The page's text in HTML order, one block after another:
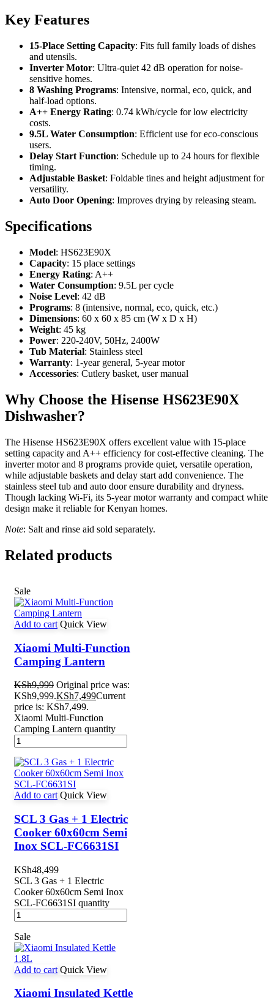
Key Features
15-Place Setting Capacity: Fits full family loads of dishes
and utensils.
Inverter Motor: Ultra-quiet 42 dB operation for noise-
sensitive homes.
8 Washing Programs: Intensive, normal, eco, quick, and
half-load options.
A++ Energy Rating: 0.74 kWh/cycle for low electricity
costs.
9.5L Water Consumption: Efficient use for eco-conscious
users.
Delay Start Function: Schedule up to 24 hours for flexible
timing.
Adjustable Basket: Foldable tines and height adjustment for
versatility.
Auto Door Opening: Improves drying by releasing steam.
Specifications
Model: HS623E90X
Capacity: 15 place settings
Energy Rating: A++
Water Consumption: 9.5L per cycle
Noise Level: 42 dB
Programs: 8 (intensive, normal, eco, quick, etc.)
Dimensions: 60 x 60 x 85 cm (W x D x H)
Weight: 45 kg
Power: 220-240V, 50Hz, 2400W
Tub Material: Stainless steel
Warranty: 1-year general, 5-year motor
Accessories: Cutlery basket, user manual
Why Choose the Hisense HS623E90X
Dishwasher?
The Hisense HS623E90X offers excellent value with 15-place
setting capacity and A++ efficiency for cost-effective cleaning. The
inverter motor and 8 programs provide quiet, versatile operation,
while adjustable baskets and delay start add convenience. The
stainless steel tub and auto door ensure durability and dryness.
Though lacking Wi-Fi, its 5-year motor warranty and compact white
design make it reliable for Kenyan homes.
Note: Salt and rinse aid sold separately.
Related products
Sale
Add to cart Quick View
Xiaomi Multi-Function
Camping Lantern
KSh9,999 Original price was:
KSh9,999.KSh7,499Current
price is: KSh7,499.
Xiaomi Multi-Function
Camping Lantern quantity
Add to cart Quick View
SCL 3 Gas + 1 Electric
Cooker 60x60cm Semi
Inox SCL-FC6631SI
KSh48,499
SCL 3 Gas + 1 Electric
Cooker 60x60cm Semi Inox
SCL-FC6631SI quantity
Sale
Add to cart Quick View
Xiaomi Insulated Kettle